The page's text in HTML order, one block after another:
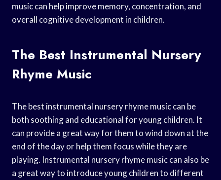
music can help improve memory, concentration, and
overall cognitive development in children.
The Best Instrumental Nursery
Rhyme Music
The best instrumental nursery rhyme music can be
both soothing and educational for young children. It
can provide a great way for them to wind down at the
end of the day or help them focus while they are
playing. Instrumental nursery rhyme music can also be
a great way to introduce young children to different